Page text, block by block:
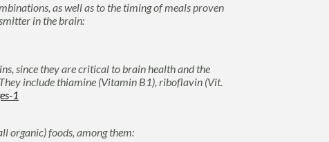
as well as to the timing of meals proven
in the brain:
since they are critical to brain health and the
include thiamine (Vitamin B1), riboflavin (Vit.
organic) foods, among them: